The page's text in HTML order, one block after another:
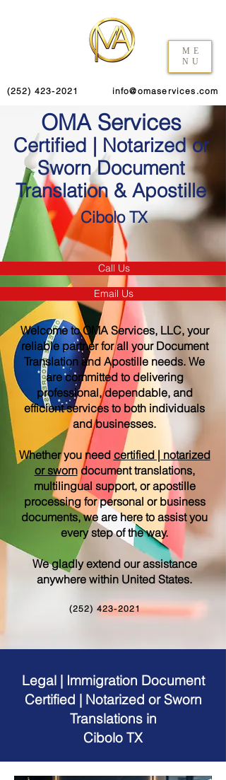
ME
NU
(252) 423-2021 info@omaservices.com
OMA Services
Certified | Notarized or
Sworn Document
Translation & Apostille
Cibolo TX
Call Us
Email Us
Welcome to OMA Services, LLC, your
reliable partner for all your Document
Translation and Apostille needs. We
are committed to delivering
professional, dependable, and
efficient services to both individuals
and businesses.
Whether you need certified | notarized
or sworndocument translations,
multilingual support, or apostille
processing for personal or business
documents, we are here to assist you
every step of the way.
We gladly extend our assistance
anywhere within United States.
(252) 423-2021
Legal | Immigration Document
Certified | Notarized or Sworn
Translations in
Cibolo TX